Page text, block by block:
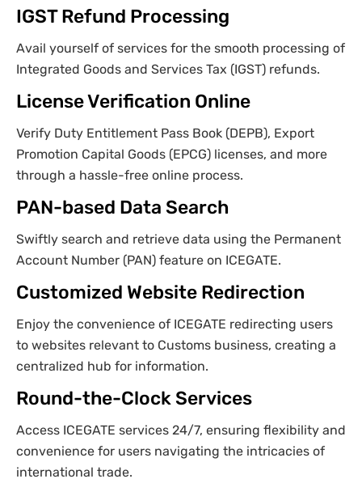
IGST Refund Processing
Avail yourself of services for the smooth processing of
Integrated Goods and Services Tax (IGST) refunds.
License Verification Online
Verify Duty Entitlement Pass Book (DEPB), Export
Promotion Capital Goods (EPCG) licenses, and more
through a hassle-free online process.
PAN-based Data Search
Swiftly search and retrieve data using the Permanent
Account Number (PAN) feature on ICEGATE.
Customized Website Redirection
Enjoy the convenience of ICEGATE redirecting users
to websites relevant to Customs business, creating a
centralized hub for information.
Round-the-Clock Services
Access ICEGATE services 24/7, ensuring flexibility and
convenience for users navigating the intricacies of
international trade.